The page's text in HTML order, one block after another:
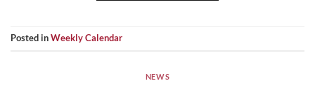
Posted inWeekly Calendar
NEWS